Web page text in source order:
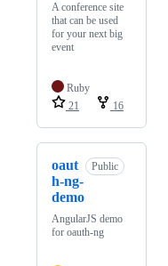
A conference site
that can be used
for your next big
event
Ruby
21
16
oaut
h-ng-
demo
Public
AngularJS demo
for oauth-ng